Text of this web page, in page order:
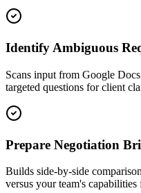
Identify Ambiguous
Scans input from Google
targeted questions for client
Prepare Negotiation
Builds side-by-side
versus your team's capabilities